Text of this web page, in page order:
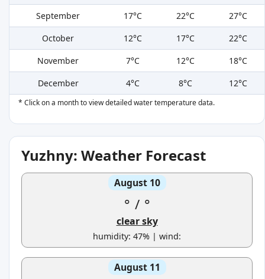
September
17°C 22°C
27°C
October
12°C 17°C
22°C
November
7°C 12°C
18°C
December
4°C 8°C 12°C
* Click on a month to view detailed water temperature data.
Yuzhny: Weather Forecast
August 10
° / °
clear sky
humidity: 47% | wind:
August 11